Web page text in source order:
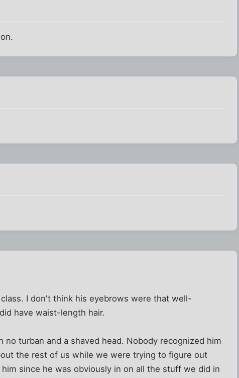
I don't think his eyebrows were that well-
have waist-length hair.
turban and a shaved head. Nobody recognized him
the rest of us while we were trying to figure out
since he was obviously in on all the stuff we did in